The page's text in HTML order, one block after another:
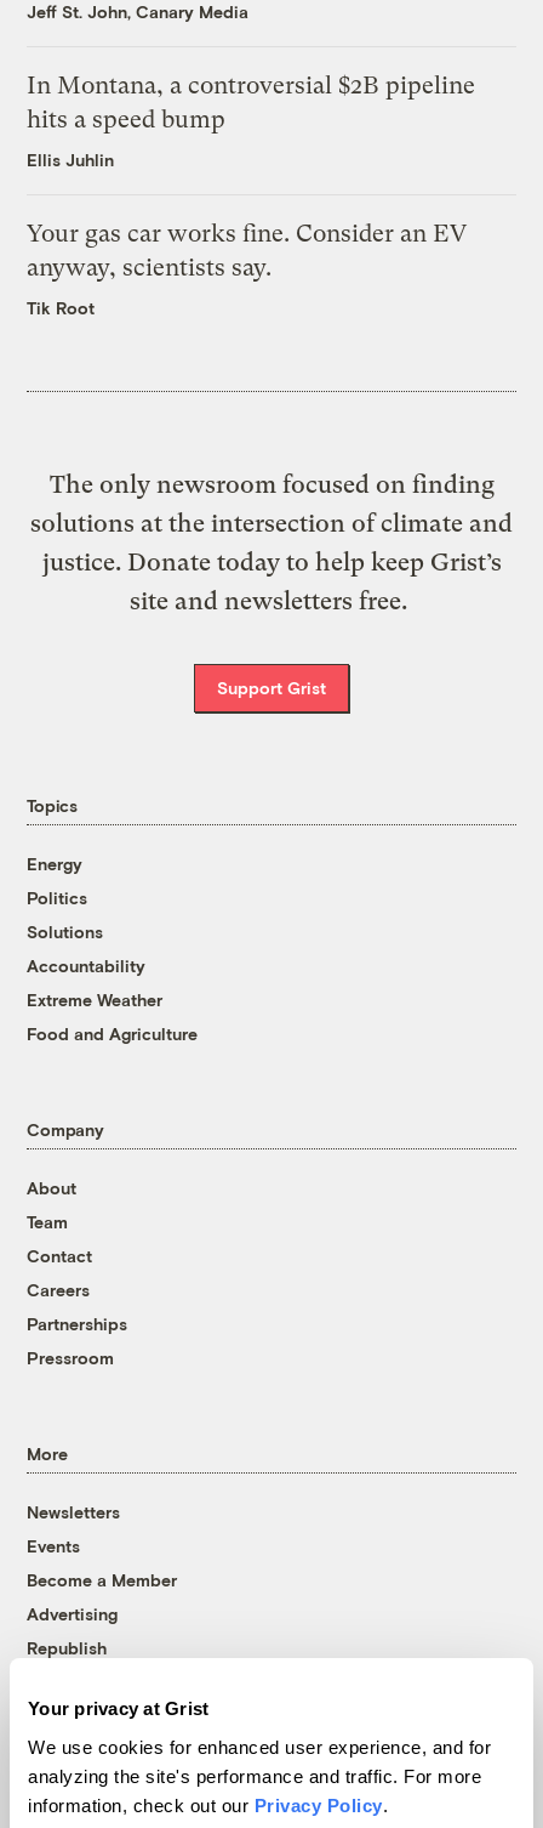
Your privacy at Grist
We use cookies for enhanced user experience, and for
analyzing the site's performance and traffic. For more
information, check out our Privacy Policy.
Jeff St. John, Canary Media
In Montana, a controversial $2B pipeline
hits a speed bump
Ellis Juhlin
Your gas car works fine. Consider an EV
anyway, scientists say.
Tik Root
The only newsroom focused on finding
solutions at the intersection of climate and
justice. Donate today to help keep Grist’s
site and newsletters free.
Support Grist
Topics
Energy
Politics
Solutions
Accountability
Extreme Weather
Food and Agriculture
Company
About
Team
Contact
Careers
Partnerships
Pressroom
More
Newsletters
Events
Become a Member
Advertising
Republish
© 1999-2026 Grist Magazine, Inc. All rights reserved.
Grist is powered byWordPress VIP